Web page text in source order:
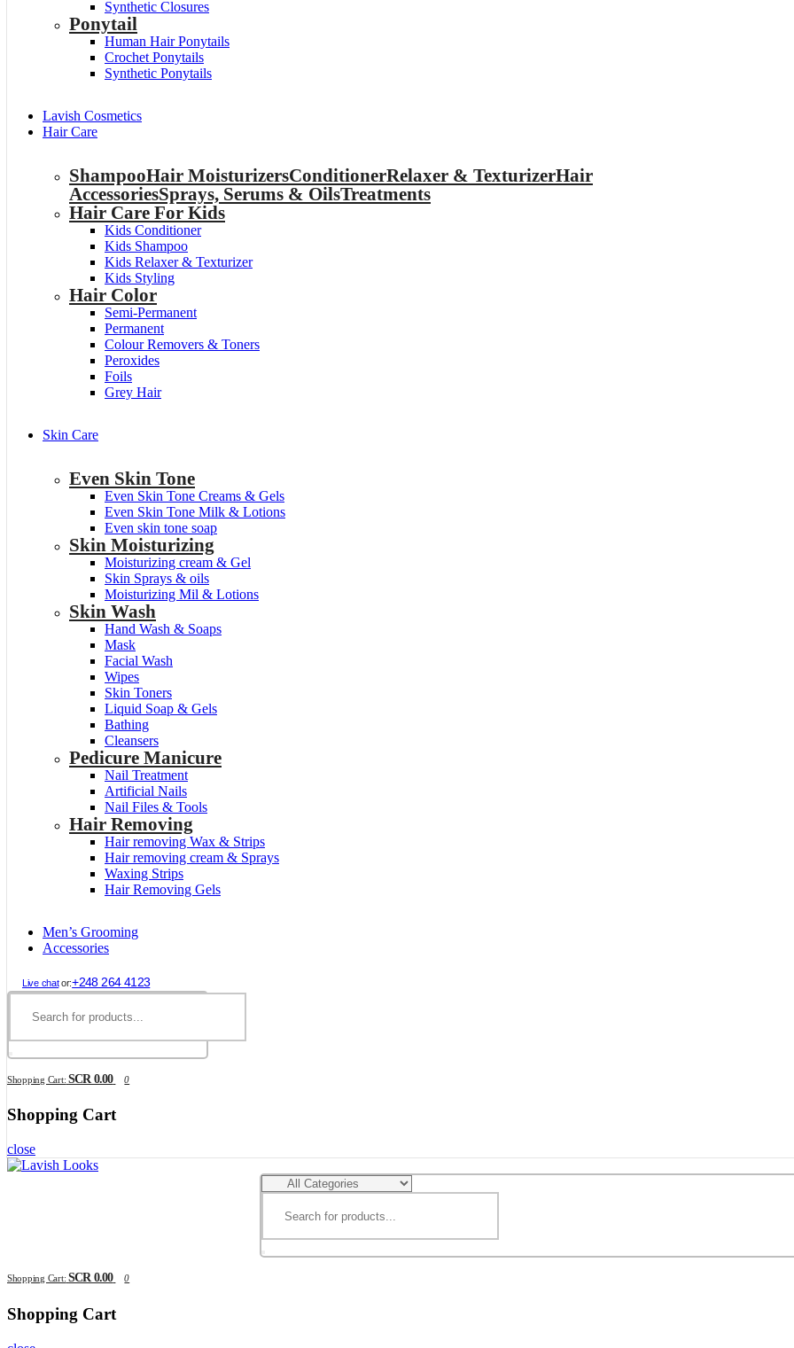
Synthetic Closures
Ponytail
Human Hair Ponytails
Crochet Ponytails
Synthetic Ponytails
Lavish Cosmetics
Hair Care
ShampooHair MoisturizersConditionerRelaxer & TexturizerHair
AccessoriesSprays, Serums & OilsTreatments
Hair Care For Kids
Kids Conditioner
Kids Shampoo
Kids Relaxer & Texturizer
Kids Styling
Hair Color
Semi-Permanent
Permanent
Colour Removers & Toners
Peroxides
Foils
Grey Hair
Skin Care
Even Skin Tone
Even Skin Tone Creams & Gels
Even Skin Tone Milk & Lotions
Even skin tone soap
Skin Moisturizing
Moisturizing cream & Gel
Skin Sprays & oils
Moisturizing Mil & Lotions
Skin Wash
Hand Wash & Soaps
Mask
Facial Wash
Wipes
Skin Toners
Liquid Soap & Gels
Bathing
Cleansers
Pedicure Manicure
Nail Treatment
Artificial Nails
Nail Files & Tools
Hair Removing
Hair removing Wax & Strips
Hair removing cream & Sprays
Waxing Strips
Hair Removing Gels
Men’s Grooming
Accessories
Live chator:+248 264 4123
Shopping Cart: SCR 0.00 0
Shopping Cart
close
Shopping Cart: SCR 0.00 0
Shopping Cart